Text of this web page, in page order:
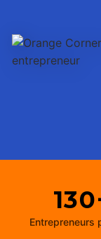
Entrepreneurs